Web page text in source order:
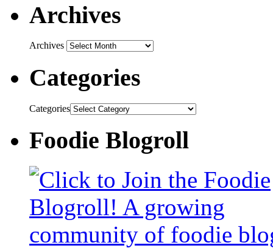
Archives
Archives
Categories
Categories
Foodie Blogroll